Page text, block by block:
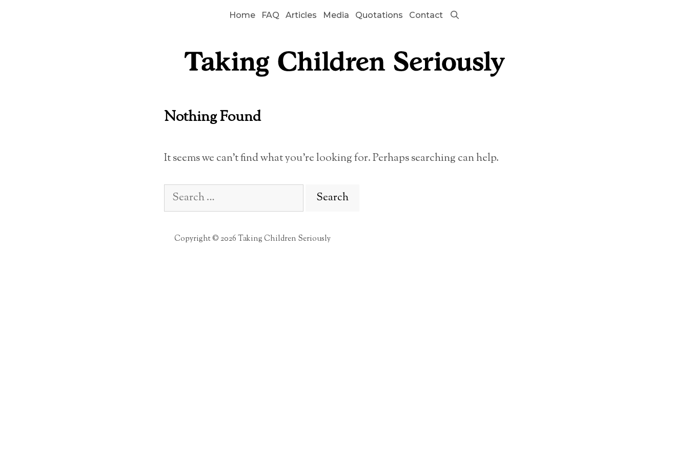
Home FAQ Articles Media Quotations Contact
Nothing Found
It seems we can’t find what you’re looking for. Perhaps searching can help.
Search
for:
Copyright © 2026 Taking Children Seriously